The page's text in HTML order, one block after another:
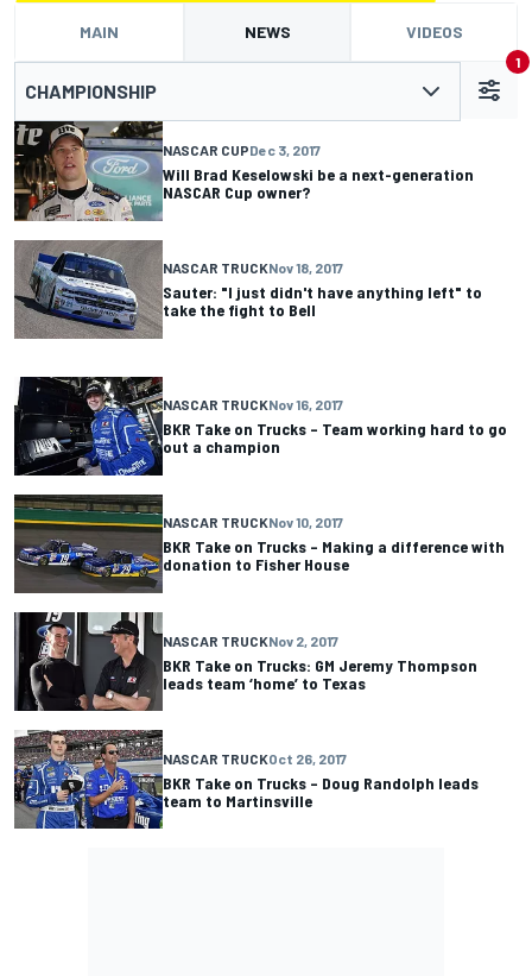
MAIN NEWS VIDEOS
CHAMPIONSHIP
1
NASCAR CUPDec 3, 2017
Will Brad Keselowski be a next-generation
NASCAR Cup owner?
NASCAR TRUCKNov 18, 2017
Sauter: "I just didn't have anything left" to
take the fight to Bell
NASCAR TRUCKNov 16, 2017
BKR Take on Trucks – Team working hard to go
out a champion
NASCAR TRUCKNov 10, 2017
BKR Take on Trucks – Making a difference with
donation to Fisher House
NASCAR TRUCKNov 2, 2017
BKR Take on Trucks: GM Jeremy Thompson
leads team ‘home’ to Texas
NASCAR TRUCKOct 26, 2017
BKR Take on Trucks – Doug Randolph leads
team to Martinsville